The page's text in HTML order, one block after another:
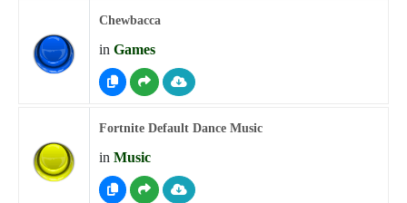
Chewbacca
in Games
Fortnite Default Dance Music
in Music